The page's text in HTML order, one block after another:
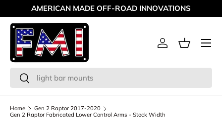
Skip to content
AMERICAN MADE OFF-ROAD INNOVATIONS
Search
Search
Log inBasket
Menu
Home
Gen 2 Raptor 2017-2020
Gen 2 Raptor Fabricated Lower Control Arms - Stock Width